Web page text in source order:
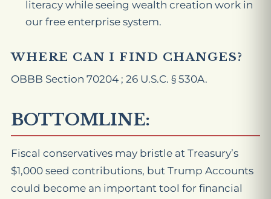
literacy while seeing wealth creation work in
our free enterprise system.
WHERE CAN I FIND CHANGES?
OBBB Section 70204 ; 26 U.S.C. § 530A.
BOTTOMLINE:
Fiscal conservatives may bristle at Treasury’s
$1,000 seed contributions, but Trump Accounts
could become an important tool for financial